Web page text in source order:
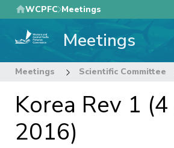
Skip
to
main
WCPFC Meetings
Meetings
Meetings Scientific Committee
Korea Rev 1
2016)